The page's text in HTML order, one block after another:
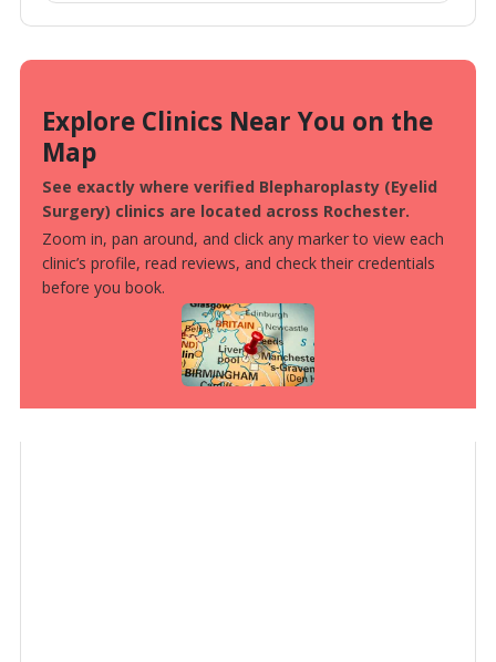
Explore Clinics Near You on the
Map
See exactly where verified Blepharoplasty (Eyelid
Surgery) clinics are located across Rochester.
Zoom in, pan around, and click any marker to view each
clinic’s profile, read reviews, and check their credentials
before you book.